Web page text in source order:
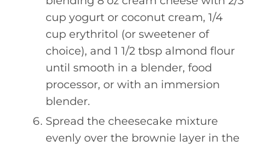
cup yogurt or coconut cream, 1/4
cup erythritol (or sweetener of
choice), and 1 1/2 tbsp almond flour
until smooth in a blender, food
processor, or with an immersion
blender.
Spread the cheesecake mixture
evenly over the brownie layer in the